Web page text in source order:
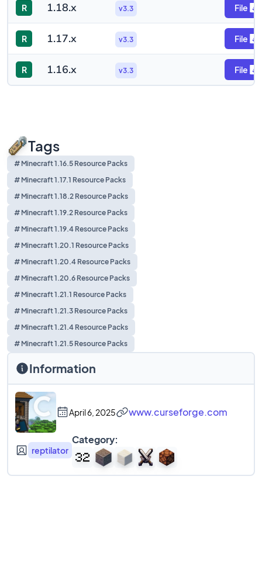
R 1.18.x v3.3 File
R 1.17.x v3.3 File
R 1.16.x v3.3 File
Tags
# Minecraft 1.16.5 Resource Packs
# Minecraft 1.17.1 Resource Packs
# Minecraft 1.18.2 Resource Packs
# Minecraft 1.19.2 Resource Packs
# Minecraft 1.19.4 Resource Packs
# Minecraft 1.20.1 Resource Packs
# Minecraft 1.20.4 Resource Packs
# Minecraft 1.20.6 Resource Packs
# Minecraft 1.21.1 Resource Packs
# Minecraft 1.21.3 Resource Packs
# Minecraft 1.21.4 Resource Packs
# Minecraft 1.21.5 Resource Packs
Information
April 6, 2025 www.curseforge.com
reptilator
Category: